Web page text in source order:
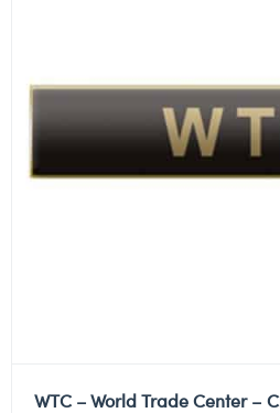
WTC – World Trade Center –